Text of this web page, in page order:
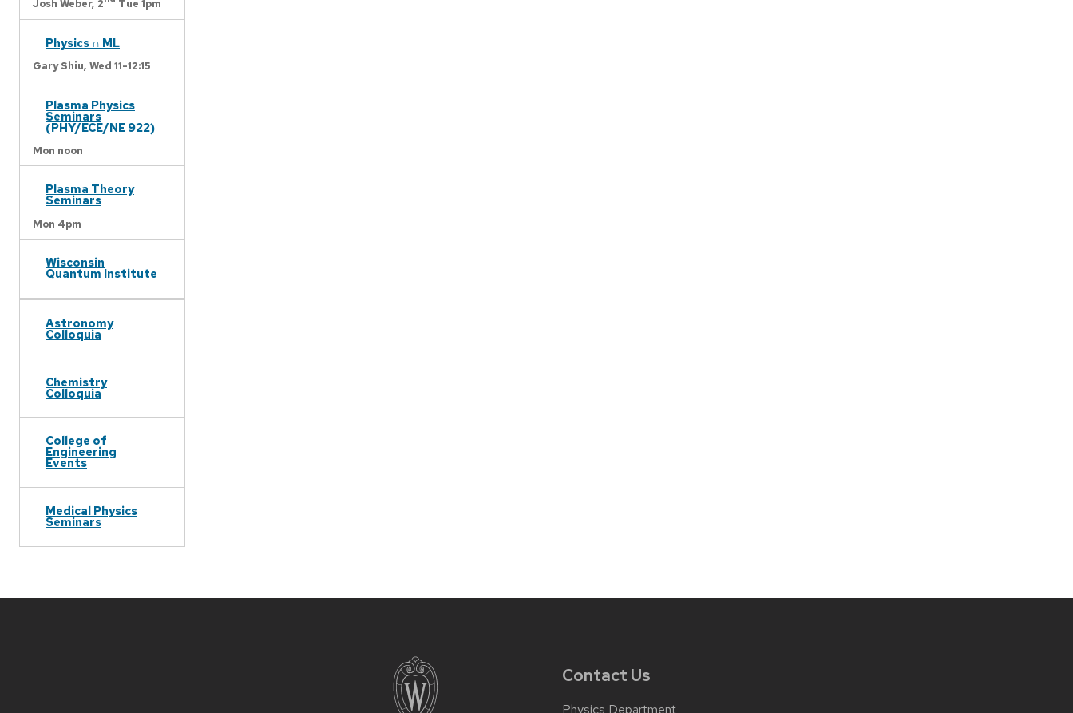
Josh Weber, 2 Tue 1pm
Physics ∩ ML
Gary Shiu, Wed 11-12:15
Plasma Physics
Seminars
(PHY/ECE/NE 922)
Mon noon
Plasma Theory
Seminars
Mon 4pm
Wisconsin
Quantum Institute
Astronomy
Colloquia
Chemistry
Colloquia
College of
Engineering
Events
Medical Physics
Seminars
Contact Us
Physics Department